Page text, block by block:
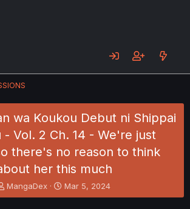
wa Koukou Debut ni Shippai
- Vol. 2 Ch. 14 - We're just
there's no reason to think
her this much
T
h
MangaDex
S
t
Mar 5, 2024